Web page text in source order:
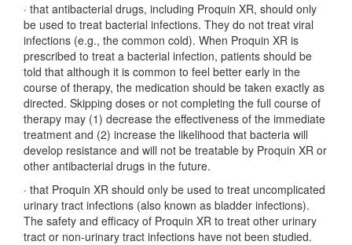
· that antibacterial drugs, including Proquin XR, should only
be used to treat bacterial infections. They do not treat viral
infections (e.g., the common cold). When Proquin XR is
prescribed to treat a bacterial infection, patients should be
told that although it is common to feel better early in the
course of therapy, the medication should be taken exactly as
directed. Skipping doses or not completing the full course of
therapy may (1) decrease the effectiveness of the immediate
treatment and (2) increase the likelihood that bacteria will
develop resistance and will not be treatable by Proquin XR or
other antibacterial drugs in the future.
· that Proquin XR should only be used to treat uncomplicated
urinary tract infections (also known as bladder infections).
The safety and efficacy of Proquin XR to treat other urinary
tract or non-urinary tract infections have not been studied.